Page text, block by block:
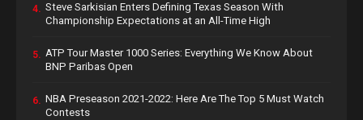
4. Steve Sarkisian Enters Defining Texas Season With
Championship Expectations at an All-Time High
5. ATP Tour Master 1000 Series: Everything We Know About
BNP Paribas Open
6. NBA Preseason 2021-2022: Here Are The Top 5 Must Watch
Contests